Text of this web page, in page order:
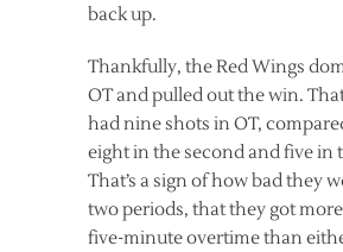
back up.
Thankfully, the Red Wings
OT and pulled out the win.
had nine shots in OT,
eight in the second and five in
That’s a sign of how bad they
two periods, that they got
five-minute overtime than